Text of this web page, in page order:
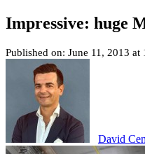
Impressive: huge
Published on: June 11, 2013 at
David